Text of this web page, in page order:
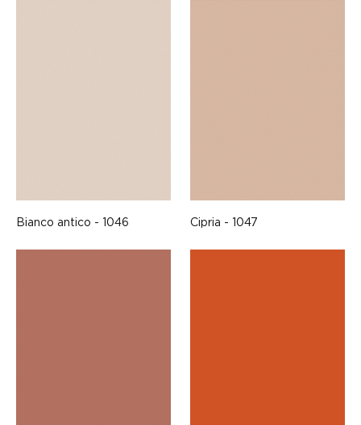
Bianco antico - 1046 Cipria - 1047